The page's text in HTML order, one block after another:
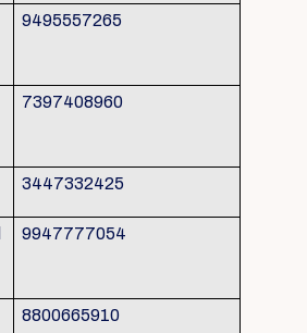
9495557265
7397408960
3447332425
9947777054
8800665910